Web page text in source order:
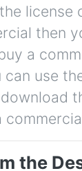
license
then
a
can use
the